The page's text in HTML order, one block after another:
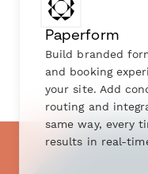
Paperform
Build branded
and booking
your site. Add
routing and
same way, every
results in real-